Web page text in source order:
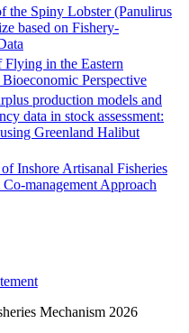
the Spiny Lobster (Panulirus
based on Fishery-
Flying in the Eastern
Perspective
production models and
data in stock assessment:
Greenland Halibut
Inshore Artisanal Fisheries
management Approach
Mechanism 2026